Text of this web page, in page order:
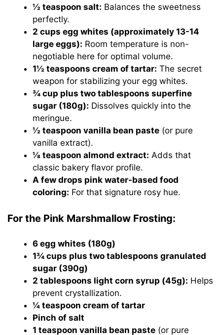
½ teaspoon salt: Balances the sweetness
perfectly.
2 cups egg whites (approximately 13-14
large eggs): Room temperature is non-
negotiable here for optimal volume.
1½ teaspoons cream of tartar: The secret
weapon for stabilizing your egg whites.
¾ cup plus two tablespoons superfine
sugar (180g): Dissolves quickly into the
meringue.
½ teaspoon vanilla bean paste (or pure
vanilla extract).
⅛ teaspoon almond extract: Adds that
classic bakery flavor profile.
A few drops pink water-based food
coloring: For that signature rosy hue.
For the Pink Marshmallow Frosting:
6 egg whites (180g)
1¾ cups plus two tablespoons granulated
sugar (390g)
2 tablespoons light corn syrup (45g): Helps
prevent crystallization.
¼ teaspoon cream of tartar
Pinch of salt
1 teaspoon vanilla bean paste (or pure